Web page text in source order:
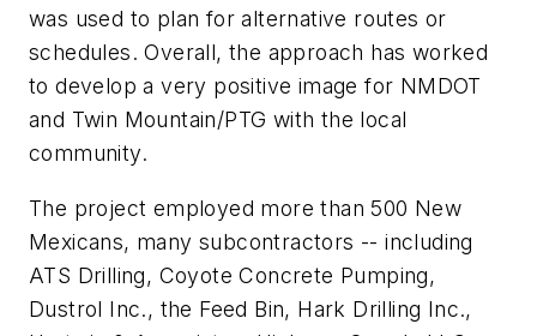
was used to plan for alternative routes or
schedules. Overall, the approach has worked
to develop a very positive image for NMDOT
and Twin Mountain/PTG with the local
community.
The project employed more than 500 New
Mexicans, many subcontractors -- including
ATS Drilling, Coyote Concrete Pumping,
Dustrol Inc., the Feed Bin, Hark Drilling Inc.,